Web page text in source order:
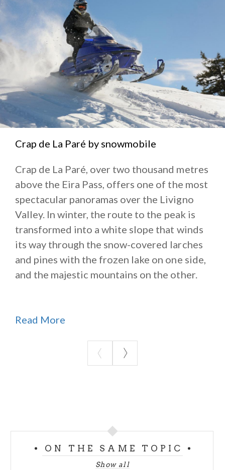
Crap de La Paré by snowmobile
Crap de La Paré, over two thousand metres
above the Eira Pass, offers one of the most
spectacular panoramas over the Livigno
Valley. In winter, the route to the peak is
transformed into a white slope that winds
its way through the snow-covered larches
and pines with the frozen lake on one side,
and the majestic mountains on the other.
Read More
ON THE SAME TOPIC
Show all